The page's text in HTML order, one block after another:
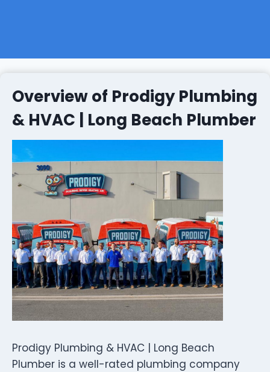
Overview of Prodigy Plumbing
& HVAC | Long Beach Plumber
Prodigy Plumbing & HVAC | Long Beach
Plumber is a well-rated plumbing company